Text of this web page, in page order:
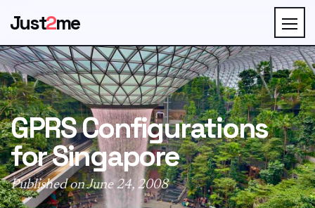
Just2me
GPRS Configurations
for Singapore
Published on June 24, 2008